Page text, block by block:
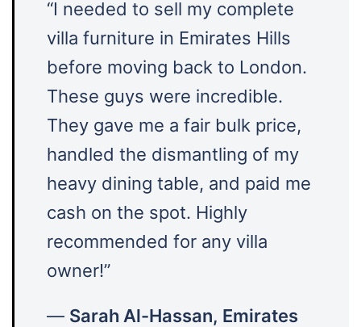
“I needed to sell my complete
villa furniture in Emirates Hills
before moving back to London.
These guys were incredible.
They gave me a fair bulk price,
handled the dismantling of my
heavy dining table, and paid me
cash on the spot. Highly
recommended for any villa
owner!”
— Sarah Al-Hassan, Emirates